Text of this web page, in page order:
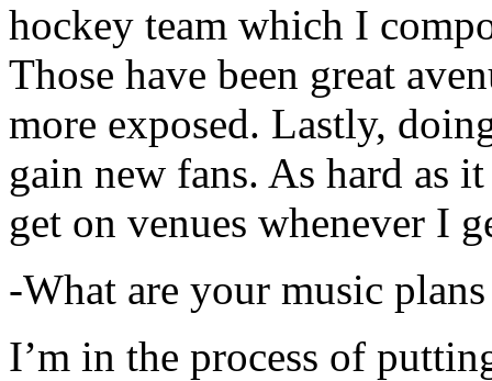
hockey team which I
Those have been great
more exposed. Lastly,
gain new fans. As hard as
get on venues whenever I
-What are your music
I’m in the process of